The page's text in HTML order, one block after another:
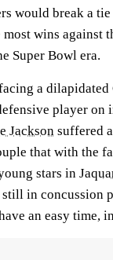
would break a
wins against
Super Bowl era.
a dilapidated
player on
Jackson suffered
that with the
stars in
still in concussion
an easy time,